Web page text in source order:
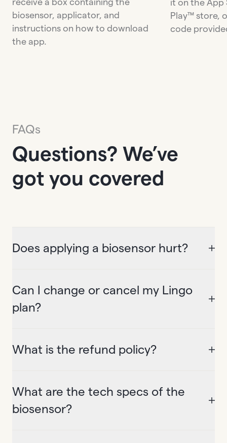
biosensor, applicator, and
instructions on how to download
the app.
it on the
Play™ store,
code
FAQs
Questions? We’ve
got you covered
Does applying a biosensor hurt?
Can I change or cancel my Lingo
plan?
What is the refund policy?
What are the tech specs of the
biosensor?